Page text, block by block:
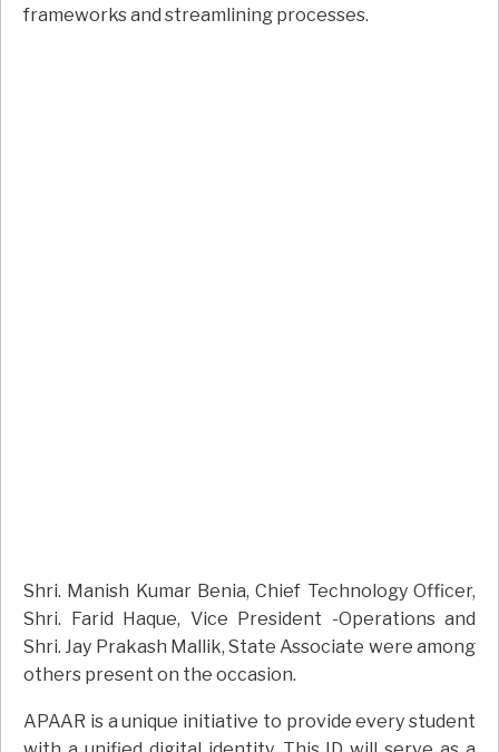
frameworks and streamlining processes.
Shri. Manish Kumar Benia, Chief Technology Officer,
Shri. Farid Haque, Vice President -Operations and
Shri. Jay Prakash Mallik, State Associate were among
others present on the occasion.
APAAR is a unique initiative to provide every student